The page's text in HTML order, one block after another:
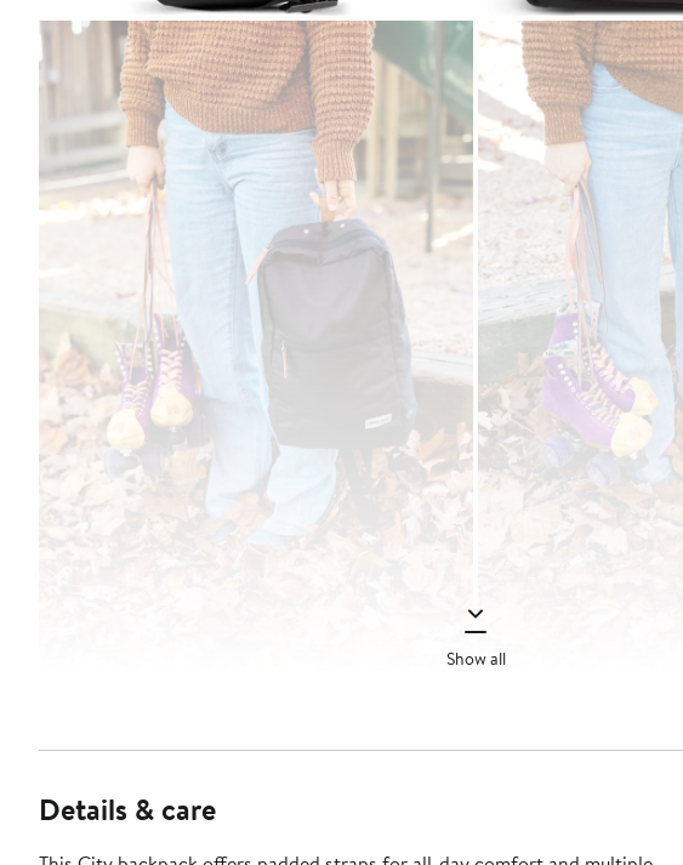
Show all
Details & care